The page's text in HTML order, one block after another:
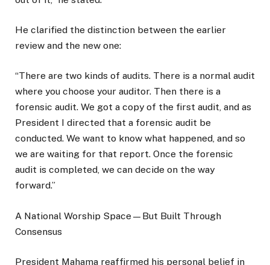
He clarified the distinction between the earlier
review and the new one:
“There are two kinds of audits. There is a normal audit
where you choose your auditor. Then there is a
forensic audit. We got a copy of the first audit, and as
President I directed that a forensic audit be
conducted. We want to know what happened, and so
we are waiting for that report. Once the forensic
audit is completed, we can decide on the way
forward.”
A National Worship Space—But Built Through
Consensus
President Mahama reaffirmed his personal belief in